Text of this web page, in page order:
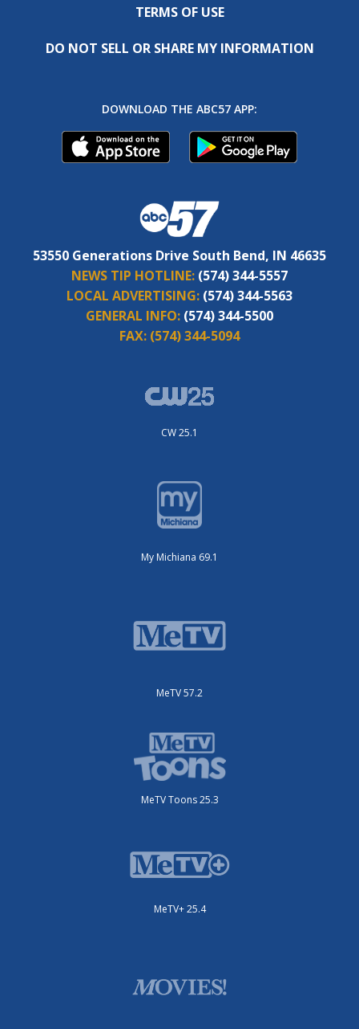
TERMS OF USE
DO NOT SELL OR SHARE MY INFORMATION
DOWNLOAD THE ABC57 APP:
53550 Generations Drive South Bend, IN 46635
NEWS TIP HOTLINE: (574) 344-5557
LOCAL ADVERTISING: (574) 344-5563
GENERAL INFO: (574) 344-5500
FAX: (574) 344-5094
CW 25.1
My Michiana 69.1
MeTV 57.2
MeTV Toons 25.3
MeTV+ 25.4